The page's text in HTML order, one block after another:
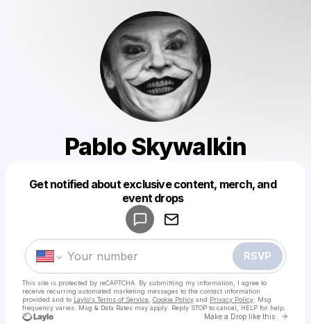
Pablo Skywalkin
Get notified about exclusive content, merch, and
event drops
RSVP
This site is protected by reCAPTCHA. By submitting my information, I agree to
receive recurring automated marketing messages to the contact information
provided and to Laylo's Terms of Service Cookie Policy and Privacy Policy . Msg
frequency varies. Msg & Data Rates may apply. Reply STOP to cancel, HELP for help.
Make a Drop like this Go
Make a drop like this